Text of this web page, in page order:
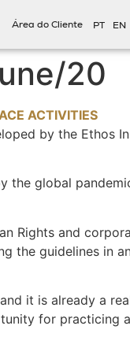
Área do Cliente PT EN
20
ACTIVITIES
by the Ethos
the global
Rights and
the guidelines in
it is already a
for practicing